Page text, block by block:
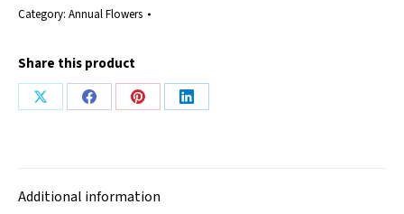
Category: Annual Flowers
Share this product
Share
Share
Share
Share
Additional information